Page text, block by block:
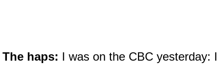
The haps: I was on the CBC yesterday: